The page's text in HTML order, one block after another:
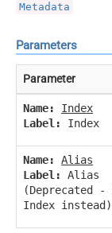
Metadata
Parameters
Parameter
Name:
Index
Label:
Index
Name:
Alias
Label:
Alias
(Deprecated -
Index instead)